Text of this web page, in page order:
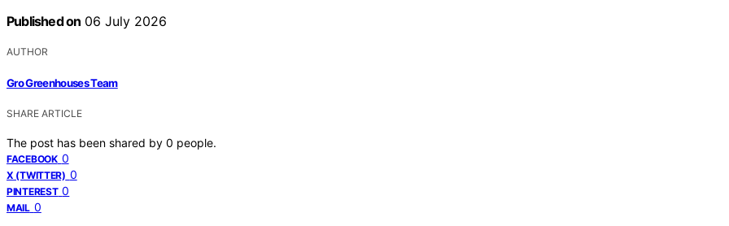
Published on 06 July 2026
AUTHOR
Gro Greenhouses Team
SHARE ARTICLE
The post has been shared by 0 people.
FACEBOOK 0
X (TWITTER) 0
PINTEREST 0
MAIL 0